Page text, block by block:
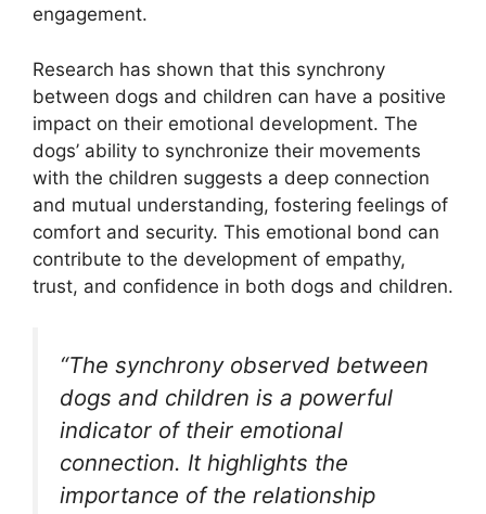
engagement.
Research has shown that this synchrony
between dogs and children can have a positive
impact on their emotional development. The
dogs’ ability to synchronize their movements
with the children suggests a deep connection
and mutual understanding, fostering feelings of
comfort and security. This emotional bond can
contribute to the development of empathy,
trust, and confidence in both dogs and children.
“The synchrony observed between
dogs and children is a powerful
indicator of their emotional
connection. It highlights the
importance of the relationship